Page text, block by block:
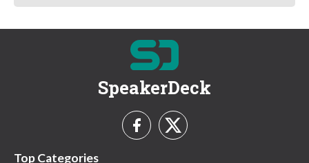
SpeakerDeck
Top Categories